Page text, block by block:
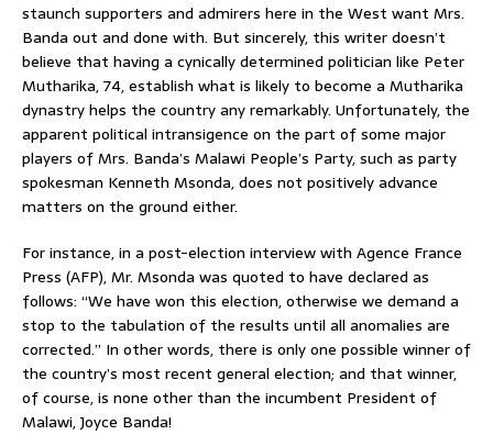
staunch supporters and admirers here in the West want Mrs.
Banda out and done with. But sincerely, this writer doesn’t
believe that having a cynically determined politician like Peter
Mutharika, 74, establish what is likely to become a Mutharika
dynastry helps the country any remarkably. Unfortunately, the
apparent political intransigence on the part of some major
players of Mrs. Banda’s Malawi People’s Party, such as party
spokesman Kenneth Msonda, does not positively advance
matters on the ground either.
For instance, in a post-election interview with Agence France
Press (AFP), Mr. Msonda was quoted to have declared as
follows: “We have won this election, otherwise we demand a
stop to the tabulation of the results until all anomalies are
corrected.” In other words, there is only one possible winner of
the country’s most recent general election; and that winner,
of course, is none other than the incumbent President of
Malawi, Joyce Banda!